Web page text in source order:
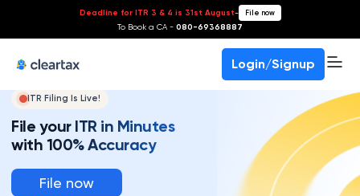
Deadline for ITR 3 & 4 is 31st August- File now
To Book a CA - 080-69368887
Login/Signup
ITR Filing Is Live!
File your ITR in Minutes
with 100% Accuracy
File now